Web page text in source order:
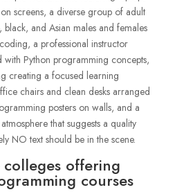
colleges offering
courses